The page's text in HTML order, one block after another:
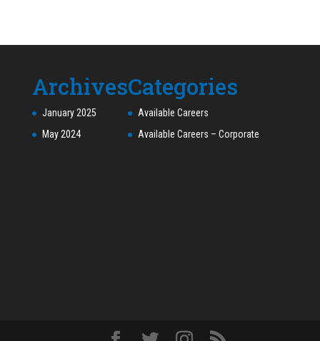
Archives
January 2025
May 2024
Categories
Available Careers
Available Careers – Corporate